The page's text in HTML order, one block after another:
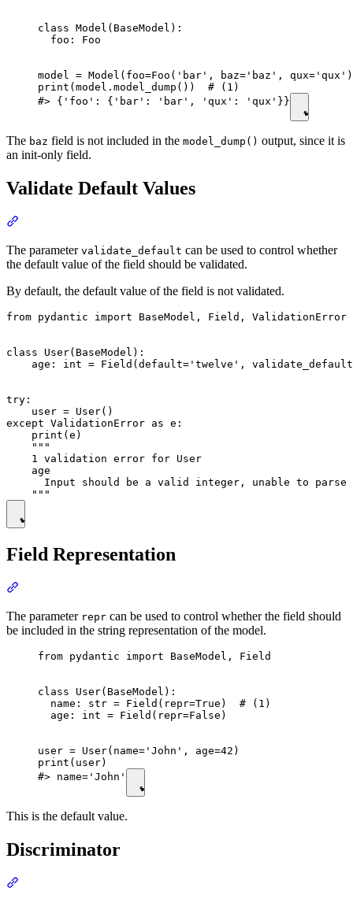
class Model(BaseModel):
  foo: Foo
model = Model(foo=Foo('bar', baz='baz',
print(model.model_dump())  # (1)
#> {'foo': {'bar': 'bar', 'qux': 'qux'}}
The baz field is not included in the model_dump() output, since it is
an init-only field.
Validate Default Values
The parameter validate_default can be used to control whether
the default value of the field should be validated.
By default, the default value of the field is not validated.
from pydantic import BaseModel, Field, ValidationError
class User(BaseModel):
age: int = Field(default='twelve',
try:
    user = User()
except ValidationError as e:
    print(e)
    """
    1 validation error for User
    age
Input should be a valid integer, unable to
Field Representation
The parameter repr can be used to control whether the field should
be included in the string representation of the model.
from pydantic import BaseModel, Field
class User(BaseModel):
  name: str = Field(repr=True)  # (1)
  age: int = Field(repr=False)
user = User(name='John', age=42)
print(user)
#> name='John'
This is the default value.
Discriminator